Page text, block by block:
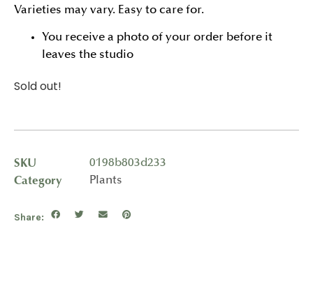
Varieties may vary. Easy to care for.
You receive a photo of your order before it
leaves the studio
Sold out!
SKU
0198b803d233
Category
Plants
Share: